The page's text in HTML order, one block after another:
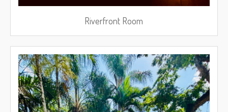
Riverfront Room